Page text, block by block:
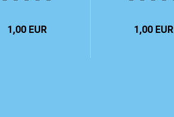
1,00 EUR 1,00 EUR